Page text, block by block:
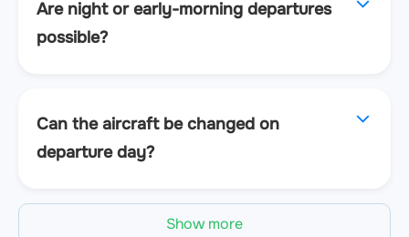
Are night or early-morning departures
possible?
Can the aircraft be changed on
departure day?
Show more